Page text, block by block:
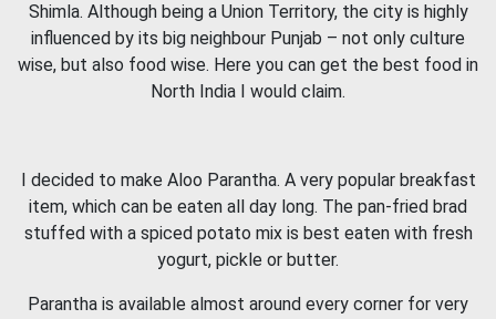
Shimla. Although being a Union Territory, the city is highly
influenced by its big neighbour Punjab – not only culture
wise, but also food wise. Here you can get the best food in
North India I would claim.
I decided to make Aloo Parantha. A very popular breakfast
item, which can be eaten all day long. The pan-fried brad
stuffed with a spiced potato mix is best eaten with fresh
yogurt, pickle or butter.
Parantha is available almost around every corner for very